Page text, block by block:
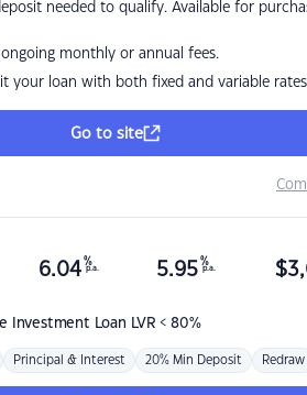
needed to qualify. Available for
monthly or annual fees.
your loan with both fixed and variable rates
Go to site
Investment Loan LVR < 80%
6.04 %
p.a. 5.95 %
p.a. $
Principal & Interest 20% Min Deposit Redraw